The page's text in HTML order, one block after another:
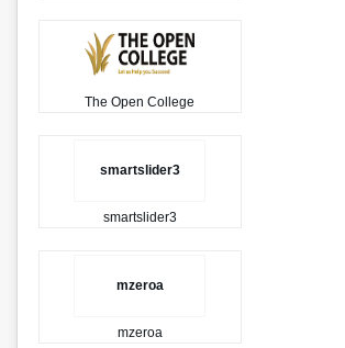
The Open College
smartslider3
smartslider3
mzeroa
mzeroa